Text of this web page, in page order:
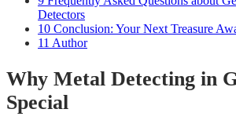
Detectors
10 Conclusion: Your Next Treasure
11 Author
Why Metal Detecting in
Special